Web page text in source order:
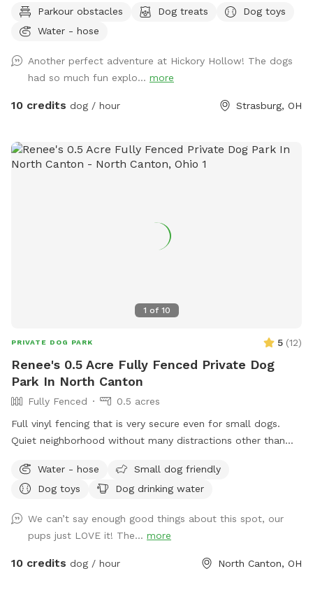
over seeding the field to make the grass more lush this
spring. We have added a few surprises down in the woods
There is an open lean-to where there are dog toys like
frisbees and balls availble. There is also be a cute backdrop
as a photo op for the dogs.
Parkour obstacles Dog treats
Dog toys
Water - hose
Another perfect adventure at Hickory Hollow! The dogs
had so much fun explo... more
10 credits dog / hour Strasburg, OH
1 of 10
PRIVATE DOG PARK 5 (12)
Renee's 0.5 Acre Fully Fenced Private Dog
Park In North Canton
Fully Fenced
0.5 acres
Full vinyl fencing that is very secure even for small dogs.
Quiet neighborhood without many distractions other than
you can hook up a sprinkler for water fun. I do have two
dogs myself, but they would be kept inside during your visit.
Water - hose
Small dog friendly
Dog toys
Dog drinking water
We can’t say enough good things about this spot, our
pups just LOVE it! The... more
10 credits dog / hour North Canton, OH